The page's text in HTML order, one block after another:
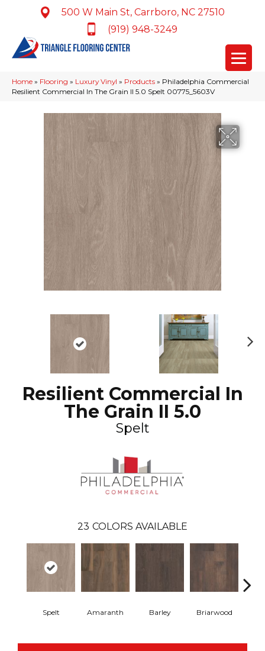
500 W Main St, Carrboro, NC 27510
(919) 948-3249
Home » Flooring » Luxury Vinyl » Products » Philadelphia Commercial
Resilient Commercial In The Grain II 5.0 Spelt 00775_5603V
Resilient Commercial In
The Grain II 5.0
Spelt
23 COLORS AVAILABLE
Spelt Amaranth Barley Briarwood